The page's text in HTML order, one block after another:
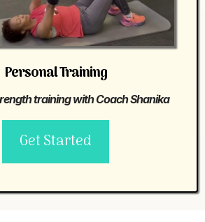
Personal Training
training with Coach Shanika
Get Started